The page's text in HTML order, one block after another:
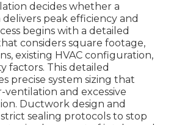
decides whether a
peak efficiency and
begins with a detailed
considers square footage,
existing HVAC configuration,
factors. This detailed
precise system sizing that
and excessive
Ductwork design and
sealing protocols to stop